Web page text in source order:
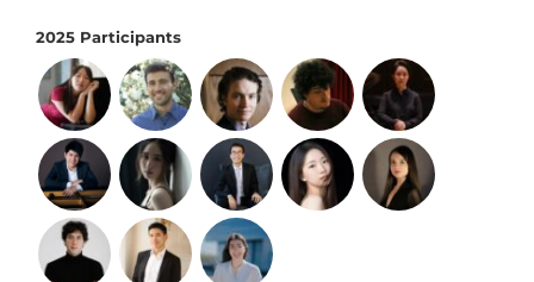
2025 Participants